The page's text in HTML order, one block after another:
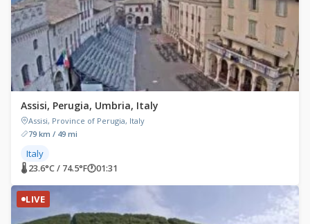
Assisi, Perugia, Umbria, Italy
Assisi, Province of Perugia, Italy
79 km / 49 mi
Italy
🌡 23.6°C / 74.5°F🕐01:31
LIVE